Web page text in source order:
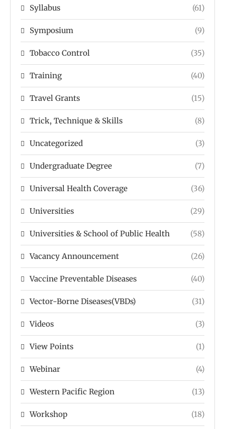
Syllabus (61)
Symposium (9)
Tobacco Control (35)
Training (40)
Travel Grants (15)
Trick, Technique & Skills (8)
Uncategorized (3)
Undergraduate Degree (7)
Universal Health Coverage (36)
Universities (29)
Universities & School of Public Health (58)
Vacancy Announcement (26)
Vaccine Preventable Diseases (40)
Vector-Borne Diseases(VBDs) (31)
Videos (3)
View Points (1)
Webinar (4)
Western Pacific Region (13)
Workshop (18)